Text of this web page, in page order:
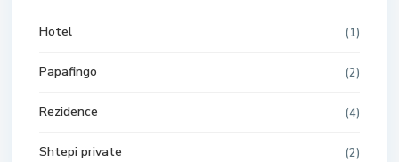
Hotel (1)
Papafingo (2)
Rezidence (4)
Shtepi private (2)